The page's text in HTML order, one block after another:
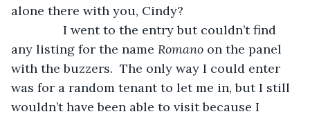
alone there with you, Cindy?
I went to the entry but couldn’t find
any listing for the name Romano on the panel
with the buzzers.  The only way I could enter
was for a random tenant to let me in, but I still
wouldn’t have been able to visit because I